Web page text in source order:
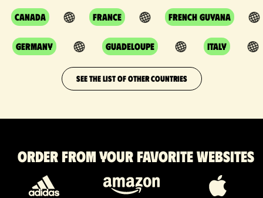
Canada France French Guyana
Germany Guadeloupe Italy
SEE THE LIST OF OTHER COUNTRIES
Order from your favorite websites